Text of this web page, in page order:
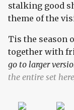
stalking good
theme of the
Tis the season
together with
go to larger
the entire set here